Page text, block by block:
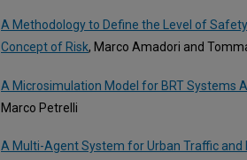
A Methodology to Define the Level of
Concept of Risk, Marco Amadori and
A Microsimulation Model for BRT Systems
Marco Petrelli
A Multi-Agent System for Urban Traffic and